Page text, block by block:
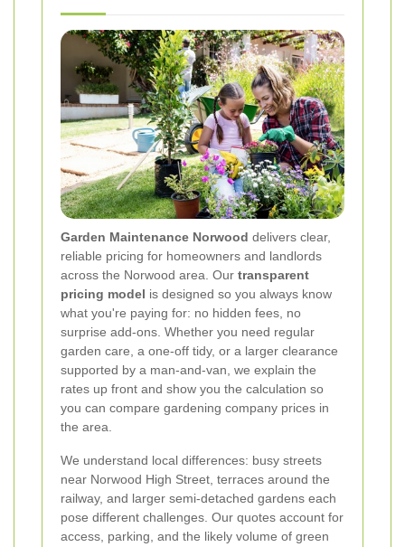
Garden Maintenance Norwood delivers clear,
reliable pricing for homeowners and landlords
across the Norwood area. Our transparent
pricing model is designed so you always know
what you're paying for: no hidden fees, no
surprise add-ons. Whether you need regular
garden care, a one-off tidy, or a larger clearance
supported by a man-and-van, we explain the
rates up front and show you the calculation so
you can compare gardening company prices in
the area.
We understand local differences: busy streets
near Norwood High Street, terraces around the
railway, and larger semi-detached gardens each
pose different challenges. Our quotes account for
access, parking, and the likely volume of green